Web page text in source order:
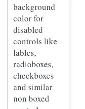
background
color for
disabled
controls like
lables,
radioboxes,
checkboxes
and similar
non boxed